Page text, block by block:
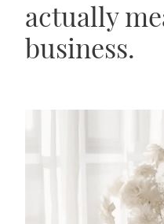
actually
business.